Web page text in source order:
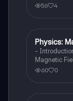
56 4
Physics
Physics:
-
Magnetic
Calculate
60 0